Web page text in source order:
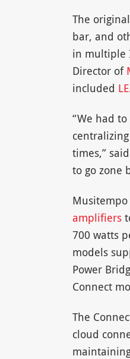
The
bar, and
in multiple
Director of
included
“We had
times,”
to go zone
amplifiers
700 watts
models
Power
Connect
The
cloud